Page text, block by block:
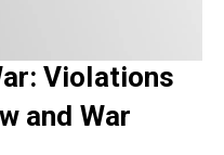
Violations
and War